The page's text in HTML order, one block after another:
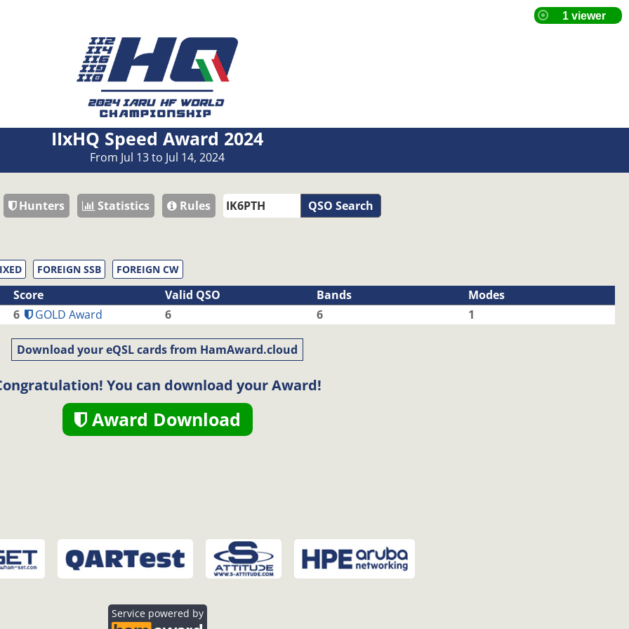
IIxHQ Speed Award 2024
From Jul 13 to Jul 14, 2024
Hunters Statistics Rules QSO Search
FOREIGN SSB FOREIGN CW
Score Valid QSO Bands
Modes
6
GOLD Award 6 6 1
Download your eQSL cards from HamAward.cloud
You can download your Award!
Award Download
Service powered by